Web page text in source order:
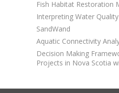
Fish Habitat Restoration
Interpreting Water Quality
SandWand
Aquatic Connectivity
Decision Making
Projects in Nova Scotia